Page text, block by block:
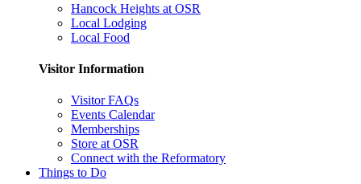
Hancock Heights at OSR
Local Lodging
Local Food
Visitor Information
Visitor FAQs
Events Calendar
Memberships
Store at OSR
Connect with the Reformatory
Things to Do